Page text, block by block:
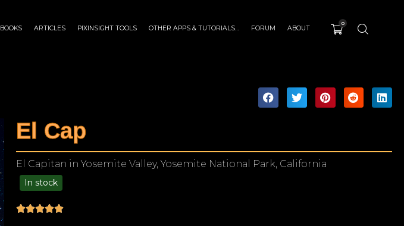
BOOKS ARTICLES PIXINSIGHT TOOLS OTHER APPS & TUTORIALS… FORUM ABOUT
0
El Cap
El Capitan in Yosemite Valley, Yosemite National Park, California
In stock